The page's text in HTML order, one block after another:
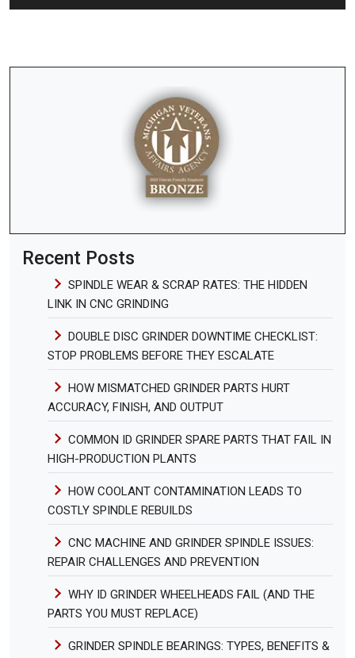
Recent Posts
SPINDLE WEAR & SCRAP RATES: THE HIDDEN
LINK IN CNC GRINDING
DOUBLE DISC GRINDER DOWNTIME CHECKLIST:
STOP PROBLEMS BEFORE THEY ESCALATE
HOW MISMATCHED GRINDER PARTS HURT
ACCURACY, FINISH, AND OUTPUT
COMMON ID GRINDER SPARE PARTS THAT FAIL IN
HIGH-PRODUCTION PLANTS
HOW COOLANT CONTAMINATION LEADS TO
COSTLY SPINDLE REBUILDS
CNC MACHINE AND GRINDER SPINDLE ISSUES:
REPAIR CHALLENGES AND PREVENTION
WHY ID GRINDER WHEELHEADS FAIL (AND THE
PARTS YOU MUST REPLACE)
GRINDER SPINDLE BEARINGS: TYPES, BENEFITS &